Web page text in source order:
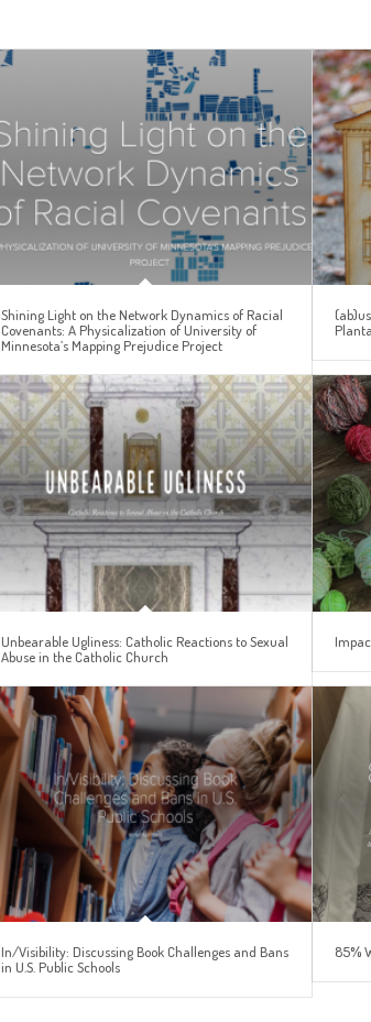
Shining Light on the Network Dynamics of Racial
Covenants: A Physicalization of University of
Minnesota’s Mapping Prejudice Project
Unbearable Ugliness: Catholic Reactions to Sexual
Abuse in the Catholic Church
In/Visibility: Discussing Book Challenges and Bans
in U.S. Public Schools
85%